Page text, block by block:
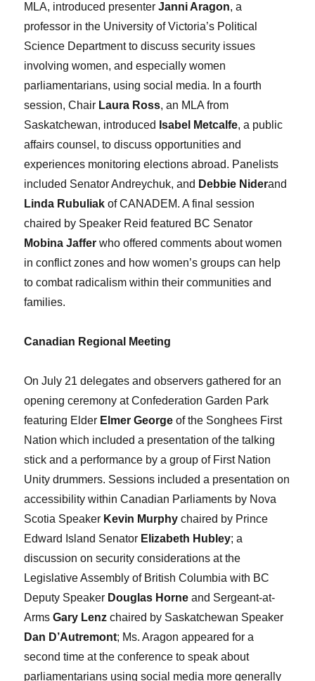
MLA, introduced presenterJanni Aragon, a
professor in the University of Victoria’s Political
Science Department to discuss security issues
involving women, and especially women
parliamentarians, using social media. In a fourth
session, Chair Laura Ross, an MLA from
Saskatchewan, introduced Isabel Metcalfe, a public
affairs counsel, to discuss opportunities and
experiences monitoring elections abroad. Panelists
included Senator Andreychuk, and Debbie Niderand
Linda Rubuliak of CANADEM. A final session
chaired by Speaker Reid featured BC Senator
Mobina Jaffer who offered comments about women
in conflict zones and how women’s groups can help
to combat radicalism within their communities and
families.
Canadian Regional Meeting
On July 21 delegates and observers gathered for an
opening ceremony at Confederation Garden Park
featuring Elder Elmer George of the Songhees First
Nation which included a presentation of the talking
stick and a performance by a group of First Nation
Unity drummers. Sessions included a presentation on
accessibility within Canadian Parliaments by Nova
Scotia Speaker Kevin Murphy chaired by Prince
Edward Island Senator Elizabeth Hubley; a
discussion on security considerations at the
Legislative Assembly of British Columbia with BC
Deputy Speaker Douglas Horne and Sergeant-at-
ArmsGary Lenz chaired by Saskatchewan Speaker
Dan D’Autremont; Ms. Aragon appeared for a
second time at the conference to speak about
parliamentarians using social media more generally